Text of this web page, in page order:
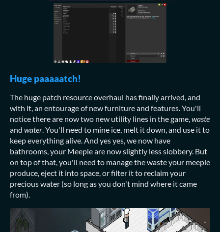
Huge paaaaatch!
The huge patch resource overhaul has finally arrived, and
with it, an entourage of new furniture and features. You'll
notice there are now two new utility lines in the game, waste
and water . You'll need to mine ice, melt it down, and use it to
keep everything alive. And yes yes, we now have
bathrooms, your Meeple are now slightly less slobbery. But
on top of that, you'll need to manage the waste your meeple
produce, eject it into space, or filter it to reclaim your
precious water (so long as you don't mind where it came
from).